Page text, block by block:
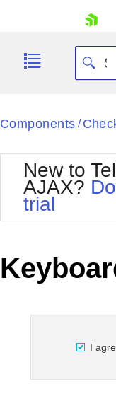
Your
Request Trial
MetroTouch
Office2007
Components /
New to
AJAX?
trial
I